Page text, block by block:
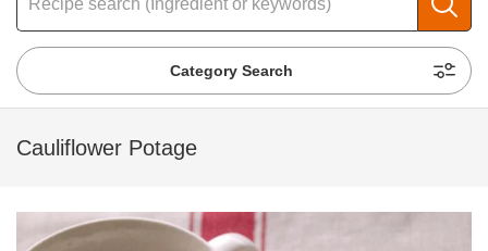
Category Search
Cauliflower Potage